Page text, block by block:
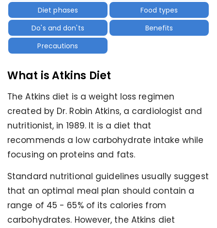
Diet phases
Food types
Do's and don'ts
Benefits
Precautions
What is Atkins Diet
The Atkins diet is a weight loss regimen
created by Dr. Robin Atkins, a cardiologist and
nutritionist, in 1989. It is a diet that
recommends a low carbohydrate intake while
focusing on proteins and fats.
Standard nutritional guidelines usually suggest
that an optimal meal plan should contain a
range of 45 - 65% of its calories from
carbohydrates. However, the Atkins diet